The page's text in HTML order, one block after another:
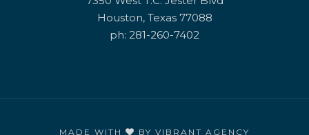
Houston, Texas 77088
ph: 281-260-7402
MADE WITH BY VIBRANT AGENCY